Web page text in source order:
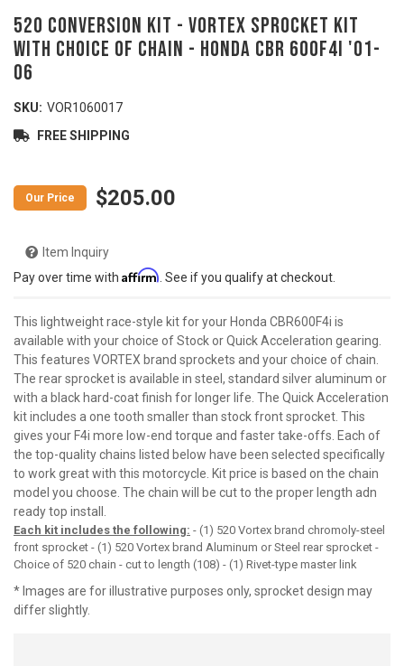
520 Conversion Kit - VORTEX Sprocket Kit
with Choice of Chain - HONDA CBR 600F4i '01-
06
SKU: VOR1060017
This lightweight race-style kit for your Honda CBR600F4i is
available with your choice of Stock or Quick Acceleration gearing.
This features VORTEX brand sprockets and your choice of chain.
The rear sprocket is available in steel, standard silver aluminum or
with a black hard-coat finish for longer life. The Quick Acceleration
kit includes a one tooth smaller than stock front sprocket. This
gives your F4i more low-end torque and faster take-offs. Each of
the top-quality chains listed below have been selected specifically
to work great with this motorcycle. Kit price is based on the chain
model you choose. The chain will be cut to the proper length adn
ready top install.
Each kit includes the following: - (1) 520 Vortex brand chromoly-steel
front sprocket - (1) 520 Vortex brand Aluminum or Steel rear sprocket -
Choice of 520 chain - cut to length (108) - (1) Rivet-type master link
* Images are for illustrative purposes only, sprocket design may
differ slightly.
FREE SHIPPING
$205.00
Item Inquiry
Pay over time with Affirm . See if you qualify at checkout.